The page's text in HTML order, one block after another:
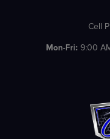
Cell
Mon-Fri: 9:00